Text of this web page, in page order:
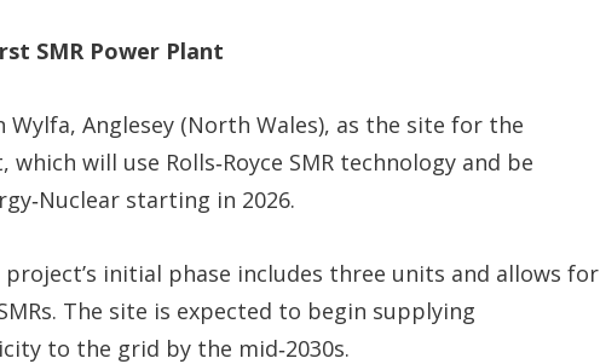
SMR Power Plant
Wylfa, Anglesey (North Wales), as the site for the
will use Rolls‑Royce SMR technology and be
starting in 2026.
initial phase includes three units and allows for
The site is expected to begin supplying
to the grid by the mid‑2030s.